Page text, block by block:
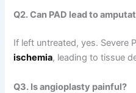
Q2. Can PAD lead to
If left untreated, yes. Severe
ischemia, leading to tissue
Q3. Is angioplasty painful?